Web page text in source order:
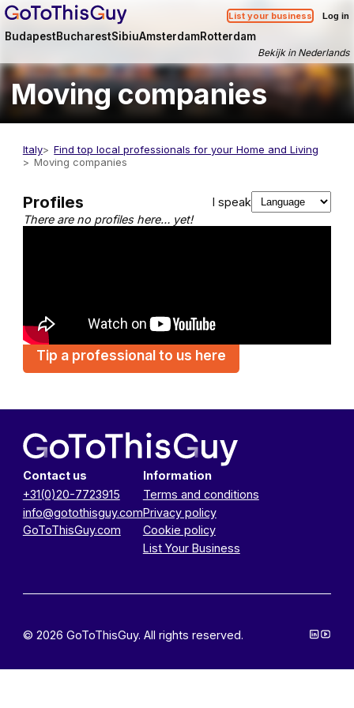
List your business Log in
BudapestBucharestSibiuAmsterdamRotterdam
Bekijk in Nederlands
Moving companies
Italy
Find top local professionals for your Home and Living
Moving companies
Profiles
I speak
There are no profiles here… yet!
Tip a professional to us here
Contact us
+31(0)20-7723915
info@gotothisguy.com
GoToThisGuy.com
Information
Terms and conditions
Privacy policy
Cookie policy
List Your Business
© 2026 GoToThisGuy. All rights reserved.